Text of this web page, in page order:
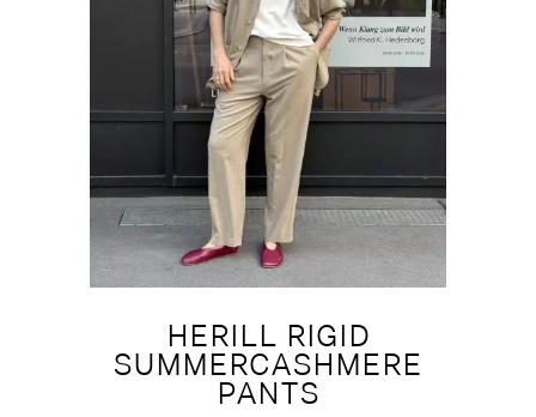
HERILL RIGID
SUMMERCASHMERE
PANTS